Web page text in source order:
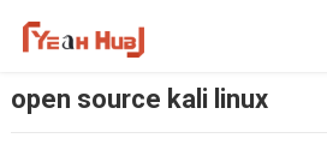
open source kali linux